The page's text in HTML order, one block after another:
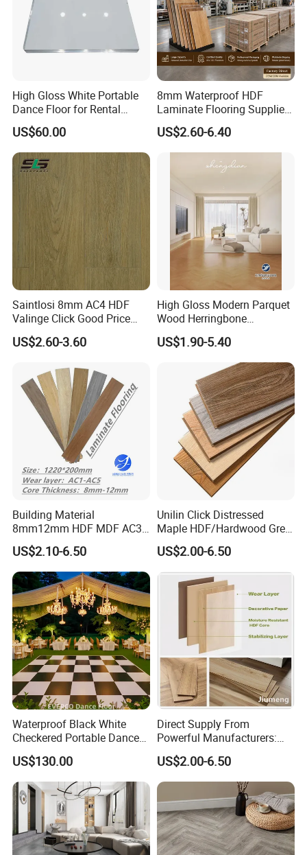
High Gloss White Portable
Dance Floor for Rental
Company Weddings
Competitive Events
US$60.00
8mm Waterproof HDF
Laminate Flooring Supplier
with Click Lock System
US$2.60-6.40
Saintlosi 8mm AC4 HDF
Valinge Click Good Price
Waterproof Laminate
Flooring
US$2.60-3.60
High Gloss Modern Parquet
Wood Herringbone
Laminate Flooring Easy
Click 8 mm 10 mm 12 mm
MDF HDF Waterproof AC
4/5 Laminate Flooring for
Home Decoration
US$1.90-5.40
Building Material
8mm12mm HDF MDF AC3
AC4 AC5 German
Waterproof Laminate
Floating Flooring Spc/
PVC/Lvt Flooring
Manufacturer Parquete Piso
US$2.10-6.50
Unilin Click Distressed
Maple HDF/Hardwood Grey
Laminate Flooring Supplier
Factory Manufacturer with
Good Price
US$2.00-6.50
Waterproof Black White
Checkered Portable Dance
Floor with Aluminum Edge
for Outdoor Wedding Events
US$130.00
Direct Supply From
Powerful Manufacturers:
Durable, Waterproof and
Cost-Effective Spc Laminate
Flooring
US$2.00-6.50